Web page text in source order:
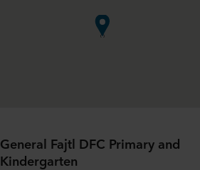
General Fajtl DFC Primary and
Kindergarten